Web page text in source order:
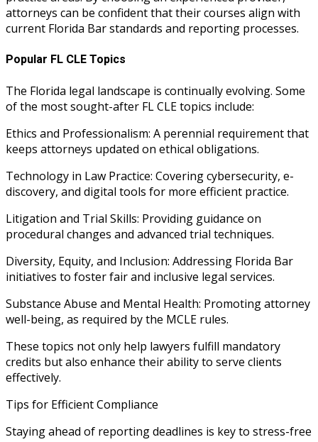
attorneys can be confident that their courses align with
current Florida Bar standards and reporting processes.
Popular FL CLE Topics
The Florida legal landscape is continually evolving. Some
of the most sought-after FL CLE topics include:
Ethics and Professionalism: A perennial requirement that
keeps attorneys updated on ethical obligations.
Technology in Law Practice: Covering cybersecurity, e-
discovery, and digital tools for more efficient practice.
Litigation and Trial Skills: Providing guidance on
procedural changes and advanced trial techniques.
Diversity, Equity, and Inclusion: Addressing Florida Bar
initiatives to foster fair and inclusive legal services.
Substance Abuse and Mental Health: Promoting attorney
well-being, as required by the MCLE rules.
These topics not only help lawyers fulfill mandatory
credits but also enhance their ability to serve clients
effectively.
Tips for Efficient Compliance
Staying ahead of reporting deadlines is key to stress-free